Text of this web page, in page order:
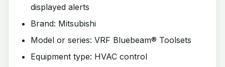
displayed alerts
Brand: Mitsubishi
Model or series: VRF Bluebeam® Toolsets
Equipment type: HVAC control